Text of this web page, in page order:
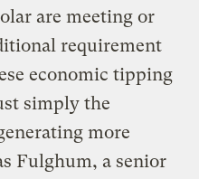
are meeting or
requirement
economic tipping
simply the
more
Fulghum, a senior